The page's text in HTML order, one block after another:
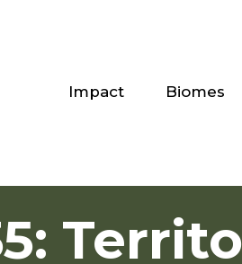
Impact Biomes